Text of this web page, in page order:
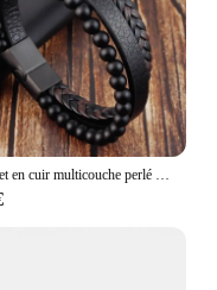
Bracelet en cuir multicouche perlé d'obsidienne pour hommes, mode classique, haute qualité, cadeau de bijoux